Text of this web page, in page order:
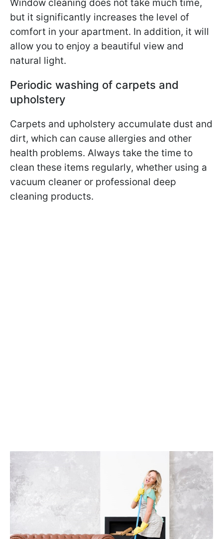
Window cleaning does not take much time,
but it significantly increases the level of
comfort in your apartment. In addition, it will
allow you to enjoy a beautiful view and
natural light.
Periodic washing of carpets and
upholstery
Carpets and upholstery accumulate dust and
dirt, which can cause allergies and other
health problems. Always take the time to
clean these items regularly, whether using a
vacuum cleaner or professional deep
cleaning products.